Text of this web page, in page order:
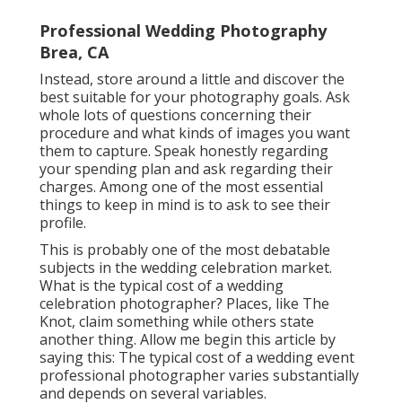
Professional Wedding Photography
Brea, CA
Instead, store around a little and discover the
best suitable for your photography goals. Ask
whole lots of questions concerning their
procedure and what kinds of images you want
them to capture. Speak honestly regarding
your spending plan and ask regarding their
charges. Among one of the most essential
things to keep in mind is to ask to see their
profile.
This is probably one of the most debatable
subjects in the wedding celebration market.
What is the typical cost of a wedding
celebration photographer? Places, like The
Knot, claim something while others state
another thing. Allow me begin this article by
saying this: The typical cost of a wedding event
professional photographer varies substantially
and depends on several variables.